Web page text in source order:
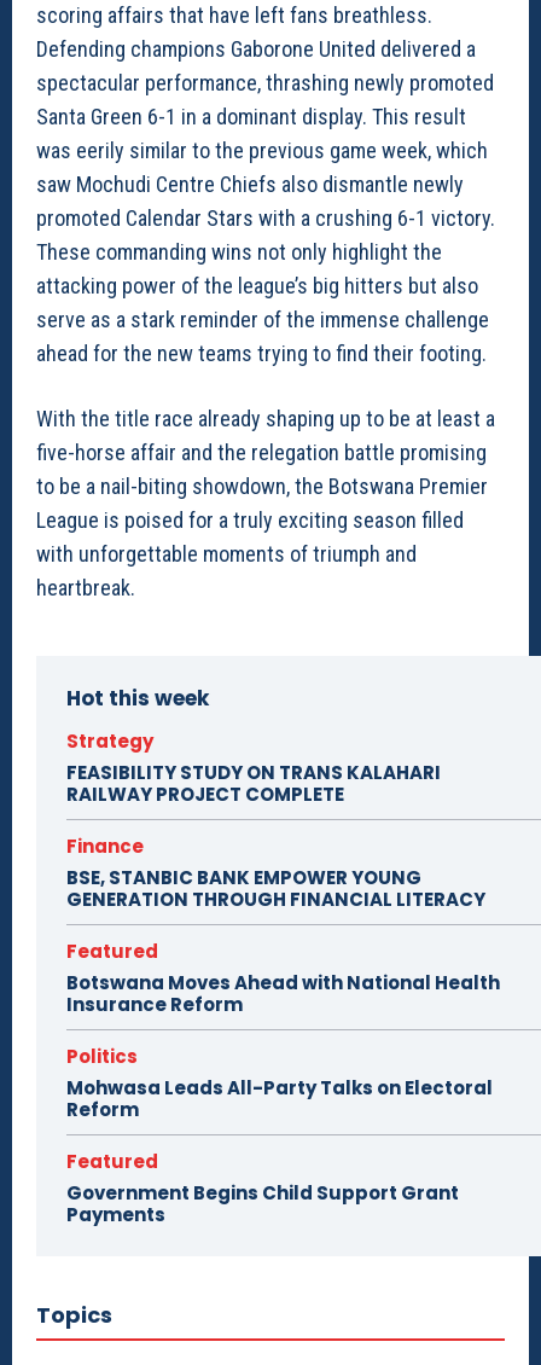
scoring affairs that have left fans breathless.
Defending champions Gaborone United delivered a
spectacular performance, thrashing newly promoted
Santa Green 6-1 in a dominant display. This result
was eerily similar to the previous game week, which
saw Mochudi Centre Chiefs also dismantle newly
promoted Calendar Stars with a crushing 6-1 victory.
These commanding wins not only highlight the
attacking power of the league’s big hitters but also
serve as a stark reminder of the immense challenge
ahead for the new teams trying to find their footing.
With the title race already shaping up to be at least a
five-horse affair and the relegation battle promising
to be a nail-biting showdown, the Botswana Premier
League is poised for a truly exciting season filled
with unforgettable moments of triumph and
heartbreak.
Hot this week
Strategy
FEASIBILITY STUDY ON TRANS KALAHARI
RAILWAY PROJECT COMPLETE
Finance
BSE, STANBIC BANK EMPOWER YOUNG
GENERATION THROUGH FINANCIAL LITERACY
Featured
Botswana Moves Ahead with National Health
Insurance Reform
Politics
Mohwasa Leads All-Party Talks on Electoral
Reform
Featured
Government Begins Child Support Grant
Payments
Topics